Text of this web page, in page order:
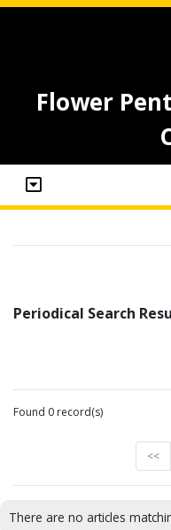
Flower
Periodical Search
Found 0 record(s)
<<
There are no articles